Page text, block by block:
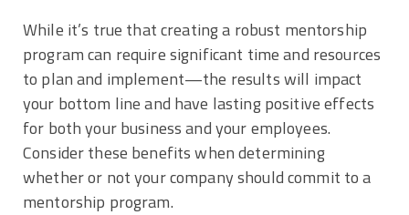
While it’s true that creating a robust mentorship
program can require significant time and resources
to plan and implement—the results will impact
your bottom line and have lasting positive effects
for both your business and your employees.
Consider these benefits when determining
whether or not your company should commit to a
mentorship program.